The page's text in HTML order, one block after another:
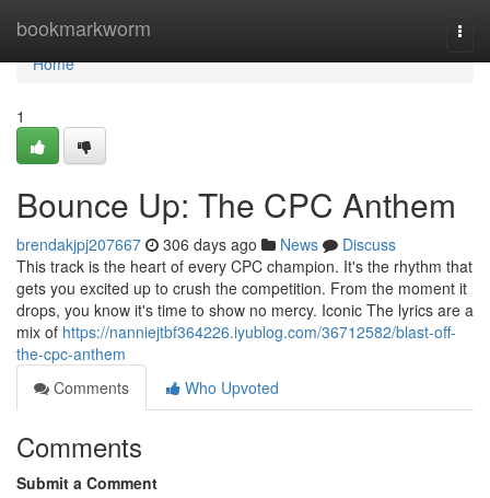
bookmarkworm
Home
Home
1
Bounce Up: The CPC Anthem
brendakjpj207667 306 days ago News
Discuss
This track is the heart of every CPC champion. It's the rhythm that
gets you excited up to crush the competition. From the moment it
drops, you know it's time to show no mercy. Iconic The lyrics are a
mix of https://nanniejtbf364226.iyublog.com/36712582/blast-off-
the-cpc-anthem
Comments
Who Upvoted
Comments
Submit a Comment